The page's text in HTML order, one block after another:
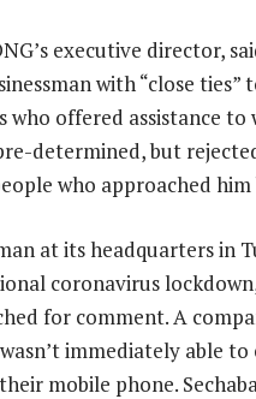
executive director,
with “close
offered assistance
determined, but
who approached
at its headquarters in
coronavirus
for comment. A
immediately able
mobile phone.